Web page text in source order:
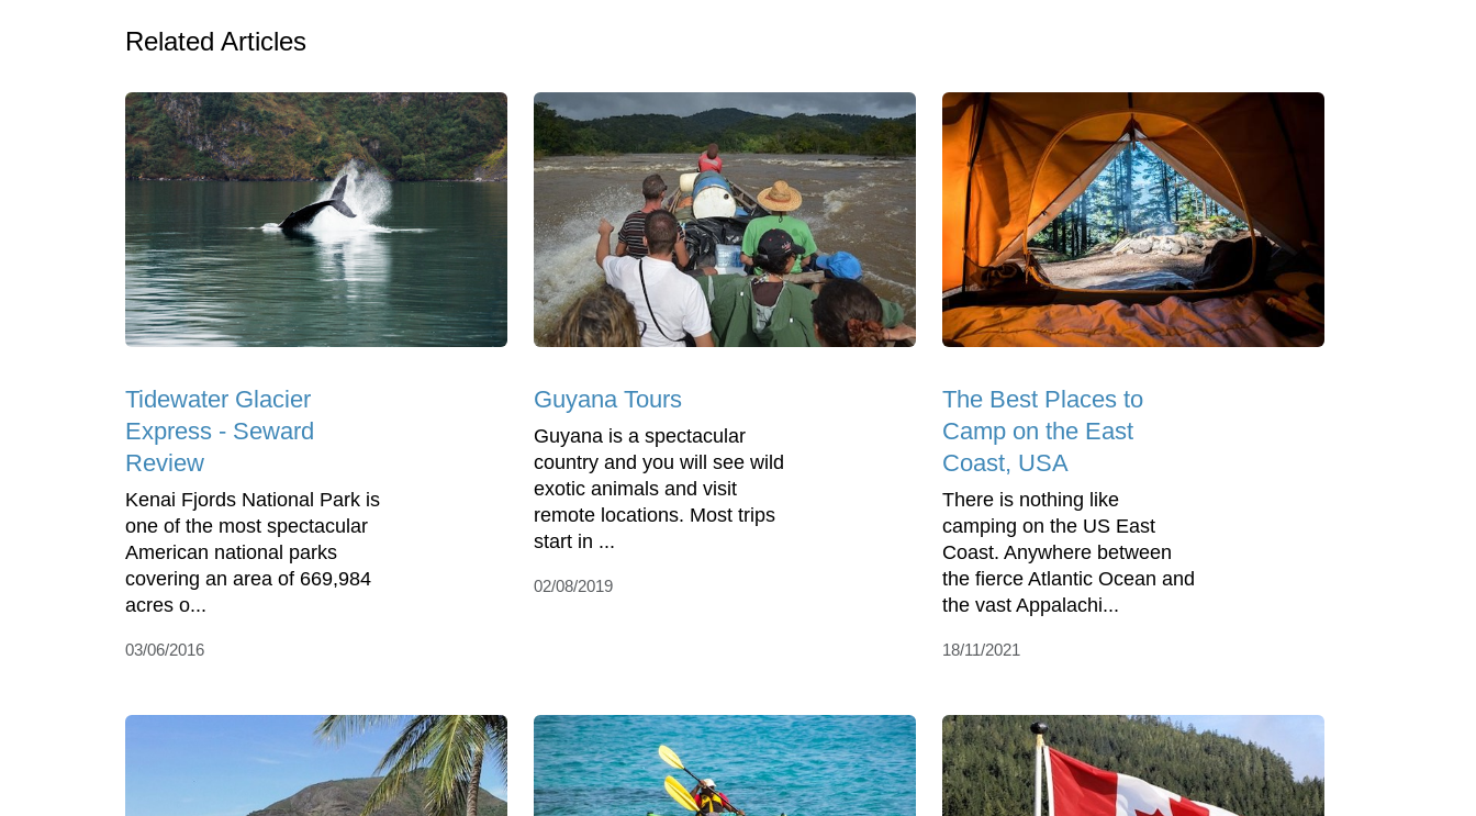
Related Articles
Tidewater Glacier
Express - Seward
Review
Kenai Fjords National Park is
one of the most spectacular
American national parks
covering an area of 669,984
acres o...
03/06/2016
Guyana Tours
Guyana is a spectacular
country and you will see wild
exotic animals and visit
remote locations. Most trips
start in ...
02/08/2019
The Best Places to
Camp on the East
Coast, USA
There is nothing like
camping on the US East
Coast. Anywhere between
the fierce Atlantic Ocean and
the vast Appalachi...
18/11/2021